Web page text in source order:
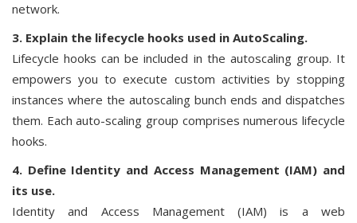
network.
3. Explain the lifecycle hooks used in AutoScaling.
Lifecycle hooks can be included in the autoscaling group. It
empowers you to execute custom activities by stopping
instances where the autoscaling bunch ends and dispatches
them. Each auto-scaling group comprises numerous lifecycle
hooks.
4. Define Identity and Access Management (IAM) and
its use.
Identity and Access Management (IAM) is a web